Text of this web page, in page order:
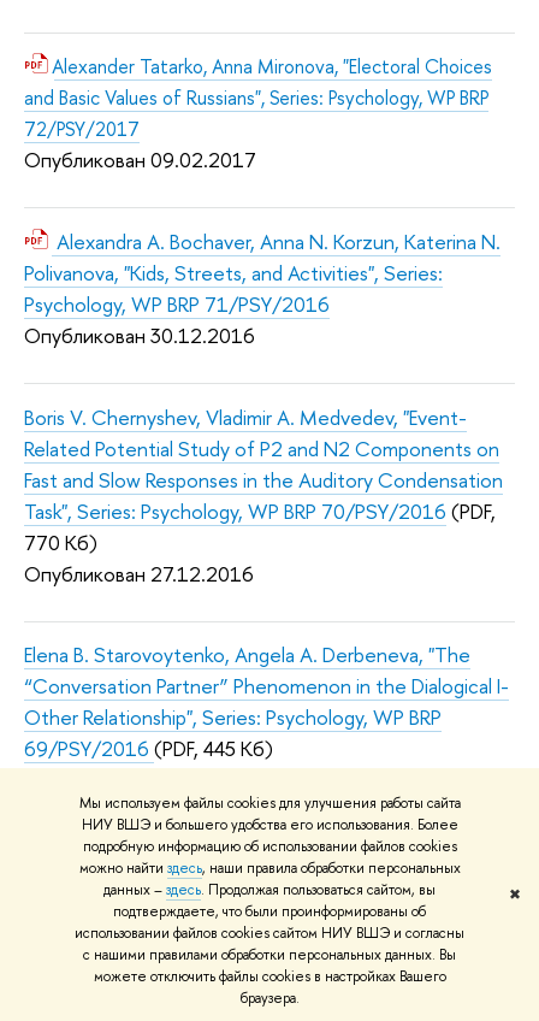
Мы используем файлы cookies для улучшения работы сайта
НИУ ВШЭ и большего удобства его использования. Более
подробную информацию об использовании файлов cookies
можно найти здесь, наши правила обработки персональных
данных –здесь. Продолжая пользоваться сайтом, вы
подтверждаете, что были проинформированы об
использовании файлов cookies сайтом НИУ ВШЭ и согласны
с нашими правилами обработки персональных данных. Вы
можете отключить файлы cookies в настройках Вашего
браузера.
✖
Alexander Tatarko, Anna Mironova, "Electoral Choices
and Basic Values of Russians", Series: Psychology, WP BRP
72/PSY/2017
Опубликован 09.02.2017
Alexandra A. Bochaver, Anna N. Korzun, Katerina N.
Polivanova, "Kids, Streets, and Activities", Series:
Psychology, WP BRP 71/PSY/2016
Опубликован 30.12.2016
Boris V. Chernyshev, Vladimir A. Medvedev, "Event-
Related Potential Study of P2 and N2 Components on
Fast and Slow Responses in the Auditory Condensation
Task", Series: Psychology, WP BRP 70/PSY/2016 (PDF,
770 Кб)
Опубликован 27.12.2016
Elena B. Starovoytenko, Angela A. Derbeneva, "The
“Conversation Partner” Phenomenon in the Dialogical I-
Other Relationship", Series: Psychology, WP BRP
69/PSY/2016 (PDF, 445 Кб)
Dmitrii Dubrov, Alexander Tatarko, "Intergenerational
Transmission of Values in Urban and Rural Area (the
Case of Russia)", Series: Psychology, WP BRP
68/PSY/2016(PDF, 414 Кб)
Опубликован 13.12.2016